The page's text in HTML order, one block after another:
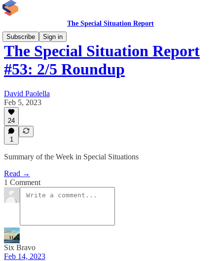
The Special Situation Report
Subscribe
Sign in
The Special Situation Report
#53: 2/5 Roundup
David Paolella
Feb 5, 2023
24
1
Summary of the Week in Special Situations
Read →
1 Comment
Six Bravo
Feb 14, 2023